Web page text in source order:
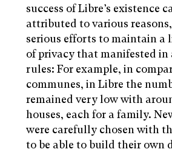
success of Libre’s existence
attributed to various
serious efforts to maintain a
of privacy that manifested in
rules: For example, in
communes, in Libre the
remained very low with
houses, each for a family.
were carefully chosen with
to be able to build their own